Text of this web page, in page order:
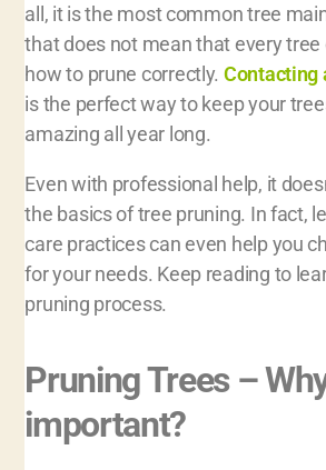
all, it is the most common tree
that does not mean that every
how to prune correctly. Contacting
is the perfect way to keep your
amazing all year long.
Even with professional help, it
the basics of tree pruning. In fact,
care practices can even help you
for your needs. Keep reading to
pruning process.
Pruning Trees –
important?